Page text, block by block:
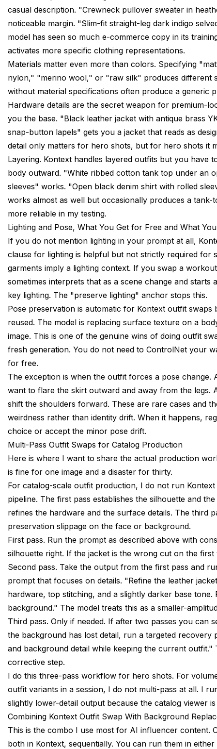
casual description. "Crewneck pullover sweater in
noticeable margin. "Slim-fit straight-leg dark indigo
model has seen so much e-commerce copy in its
activates more specific clothing representations.
Materials matter even more than colors. Specifying
nylon," "merino wool," or "raw silk" produces different
without material specifications often produce a generic
Hardware details are the secret weapon for premium-
you the base. "Black leather jacket with antique brass
snap-button lapels" gets you a jacket that reads as
detail only matters for hero shots, but for hero shots it
Layering. Kontext handles layered outfits but you have
body outward. "White ribbed cotton tank top under an
sleeves" works. "Open black denim shirt with rolled
works almost as well but occasionally produces a
more reliable in my testing.
Lighting and Pose, What You Get for Free and What
If you do not mention lighting in your prompt at all,
clause for lighting is helpful but not strictly required for
garments imply a lighting context. If you swap a
sometimes interprets that as a scene change and starts
key lighting. The "preserve lighting" anchor stops this.
Pose preservation is automatic for Kontext outfit swaps
reused. The model is replacing surface texture on a
image. This is one of the genuine wins of doing outfit
fresh generation. You do not need to ControlNet your
for free.
The exception is when the outfit forces a pose change.
want to flare the skirt outward and away from the legs.
shift the shoulders forward. These are rare cases and
weirdness rather than identity drift. When it happens,
choice or accept the minor pose drift.
Multi-Pass Outfit Swaps for Catalog Production
Here is where I want to share the actual production
is fine for one image and a disaster for thirty.
For catalog-scale outfit production, I do not run
pipeline. The first pass establishes the silhouette and
refines the hardware and the surface details. The third
preservation slippage on the face or background.
First pass. Run the prompt as described above with
silhouette right. If the jacket is the wrong cut on the
Second pass. Take the output from the first pass and
prompt that focuses on details. "Refine the leather
hardware, top stitching, and a slightly darker base
background." The model treats this as a smaller-
Third pass. Only if needed. If after two passes you can
the background has lost detail, run a targeted recovery
and background detail while keeping the current
corrective step.
I do this three-pass workflow for hero shots. For
outfit variants in a session, I do not multi-pass at all. I
slightly lower-detail output because the catalog viewer
Combining Kontext Outfit Swap With Background
This is the combo I use most for AI influencer content.
both in Kontext, sequentially. You can run them in